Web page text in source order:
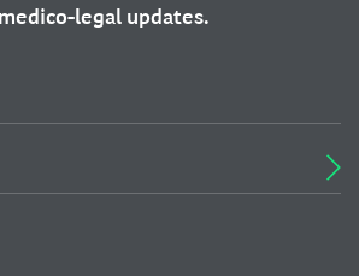
legal updates.